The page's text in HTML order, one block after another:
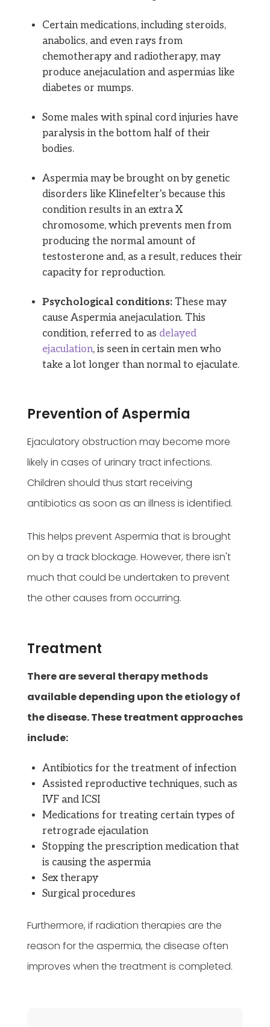
Certain medications, including steroids,
anabolics, and even rays from
chemotherapy and radiotherapy, may
produce anejaculation and aspermias like
diabetes or mumps.
Some males with spinal cord injuries have
paralysis in the bottom half of their
bodies.
Aspermia may be brought on by genetic
disorders like Klinefelter's because this
condition results in an extra X
chromosome, which prevents men from
producing the normal amount of
testosterone and, as a result, reduces their
capacity for reproduction.
Psychological conditions: These may
cause Aspermia anejaculation. This
condition, referred to as delayed
ejaculation, is seen in certain men who
take a lot longer than normal to ejaculate.
Prevention of Aspermia
Ejaculatory obstruction may become more
likely in cases of urinary tract infections.
Children should thus start receiving
antibiotics as soon as an illness is identified.
This helps prevent Aspermia that is brought
on by a track blockage. However, there isn't
much that could be undertaken to prevent
the other causes from occurring.
Treatment
There are several therapy methods
available depending upon the etiology of
the disease. These treatment approaches
include:
Antibiotics for the treatment of infection
Assisted reproductive techniques, such as
IVF and ICSI
Medications for treating certain types of
retrograde ejaculation
Stopping the prescription medication that
is causing the aspermia
Sex therapy
Surgical procedures
Furthermore, if radiation therapies are the
reason for the aspermia, the disease often
improves when the treatment is completed.